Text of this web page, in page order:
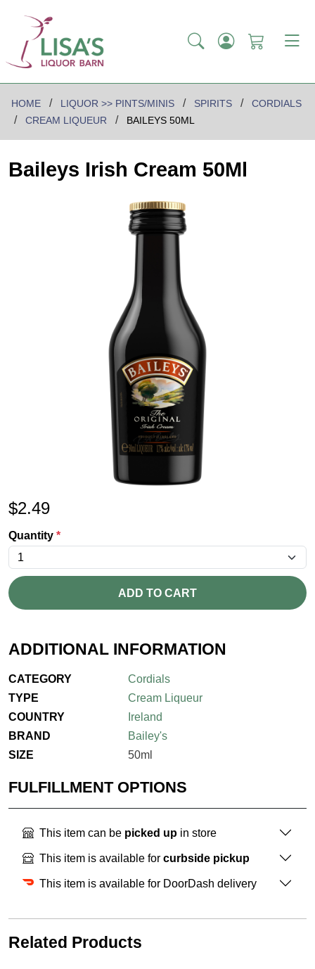
HOME LIQUOR >> PINTS/MINIS SPIRITS
CORDIALS
CREAM LIQUEUR
BAILEYS 50ML
Baileys Irish Cream 50Ml
$2.49
Quantity *
ADD TO CART
ADDITIONAL INFORMATION
CATEGORY
Cordials
TYPE
Cream Liqueur
COUNTRY
Ireland
BRAND
Bailey's
SIZE
50ml
FULFILLMENT OPTIONS
This item can be picked up in store
This item is available for curbside pickup
This item is available for DoorDash delivery
Related Products